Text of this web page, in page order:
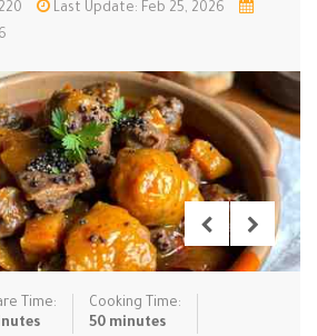
Po…
… Lunch Main Cours…
No-Cook / … One-Pot Me…
Tar… Pizza Quick & Ea…
Sauces & C… Side Dishe…
Soups
Last Update: Feb 25, 2026
Time:
Cooking Time:
50 minutes